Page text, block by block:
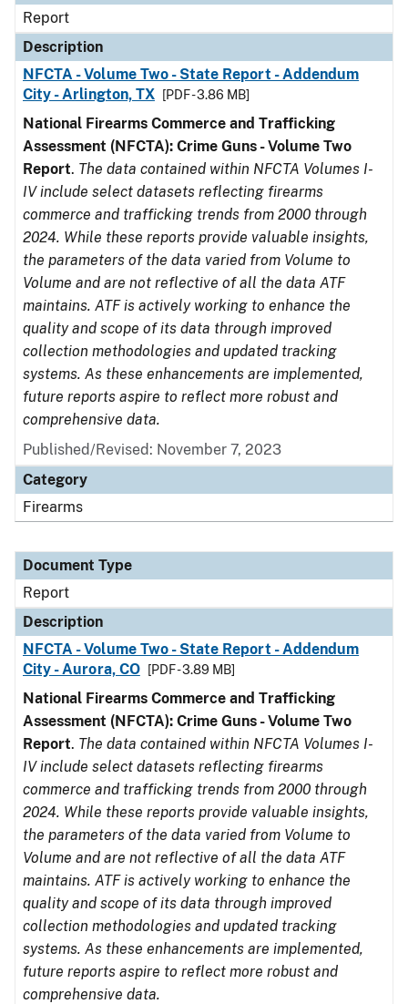
Report
Description
NFCTA - Volume Two - State Report - Addendum
City - Arlington, TX
[PDF - 3.86 MB]
National Firearms Commerce and Trafficking
Assessment (NFCTA): Crime Guns - Volume Two
Report. The data contained within NFCTA Volumes I-
IV include select datasets reflecting firearms
commerce and trafficking trends from 2000 through
2024. While these reports provide valuable insights,
the parameters of the data varied from Volume to
Volume and are not reflective of all the data ATF
maintains. ATF is actively working to enhance the
quality and scope of its data through improved
collection methodologies and updated tracking
systems. As these enhancements are implemented,
future reports aspire to reflect more robust and
comprehensive data.
Published/Revised: November 7, 2023
Category
Firearms
Document Type
Report
Description
NFCTA - Volume Two - State Report - Addendum
City - Aurora, CO
[PDF - 3.89 MB]
National Firearms Commerce and Trafficking
Assessment (NFCTA): Crime Guns - Volume Two
Report. The data contained within NFCTA Volumes I-
IV include select datasets reflecting firearms
commerce and trafficking trends from 2000 through
2024. While these reports provide valuable insights,
the parameters of the data varied from Volume to
Volume and are not reflective of all the data ATF
maintains. ATF is actively working to enhance the
quality and scope of its data through improved
collection methodologies and updated tracking
systems. As these enhancements are implemented,
future reports aspire to reflect more robust and
comprehensive data.